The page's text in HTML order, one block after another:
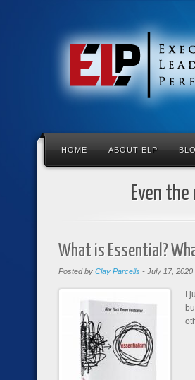
HOME ABOUT ELP
Even
What is Essential?
Posted by Clay Parcells- July 17, 2020
I